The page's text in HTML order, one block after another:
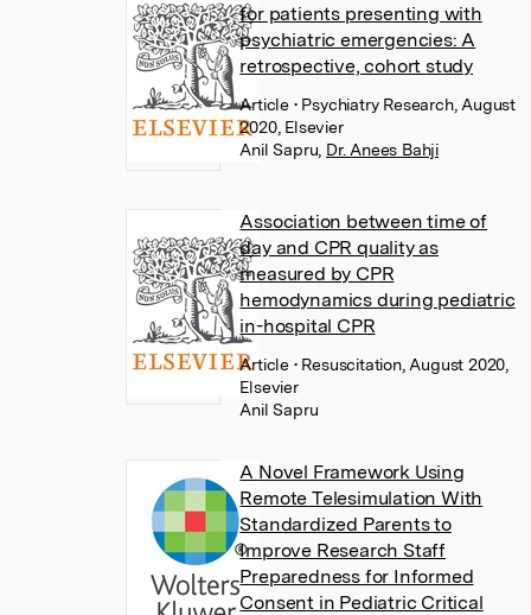
for patients presenting with
psychiatric emergencies: A
retrospective, cohort study
Article • Psychiatry Research, August
2020, Elsevier
Anil Sapru Dr. Anees Bahji
Association between time of
day and CPR quality as
measured by CPR
hemodynamics during pediatric
in-hospital CPR
Article • Resuscitation, August 2020,
Elsevier
Anil Sapru
A Novel Framework Using
Remote Telesimulation With
Standardized Parents to
Improve Research Staff
Preparedness for Informed
Consent in Pediatric Critical